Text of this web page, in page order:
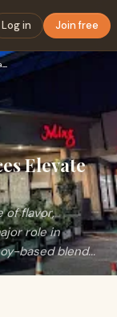
Log in Join free
Why Freshly Prepared Sauces Elevate Chinese Food Experience
Elevate
of flavor,
role in
based blend...